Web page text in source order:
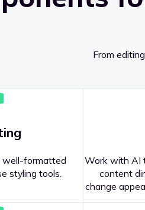
From
well-formatted
styling tools.
Work with AI
content
change